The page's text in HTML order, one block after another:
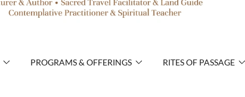
PROGRAMS & OFFERINGS RITES OF PASSAGE